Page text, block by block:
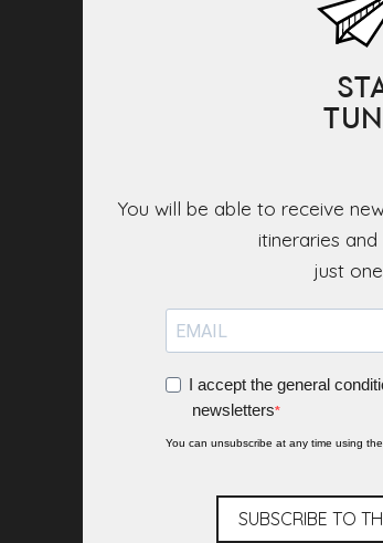
You will be able to receive
itineraries
I accept the general
newsletters
You can unsubscribe at any time using
SUBSCRIBE TO